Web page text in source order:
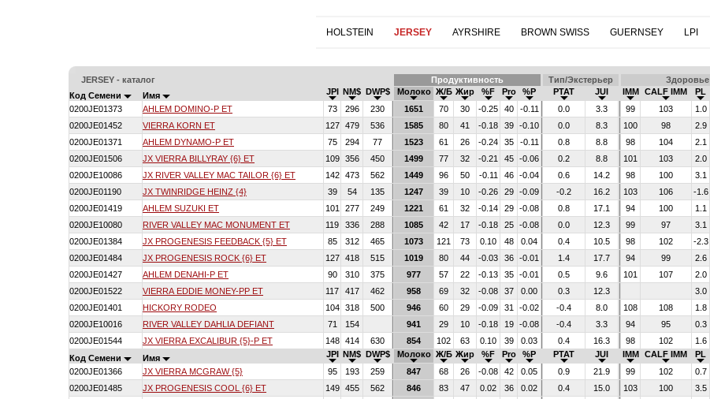
HOLSTEIN JERSEY AYRSHIRE BROWN SWISS GUERNSEY LPI
JERSEY - каталог Продуктивность Тип/Экстерьер Здоровье
Код Семени Имя JPI NM$ DWP$ Молоко Ж/Б Жир %F Pro %P PTAT JUI IMM CALF IMM PL
0200JE01373
AHLEM DOMINO-P ET 73 296 230 1651 70 30 -0.25 40 -0.11 0.0 3.3 99 103 1.0
0200JE01452
VIERRA KORN ET 127 479 536 1585 80 41 -0.18 39 -0.10 0.0 8.3 100 98 2.9
0200JE01371
AHLEM DYNAMO-P ET 75 294 77 1523 61 26 -0.24 35 -0.11 0.8 8.8 98 104 2.1
0200JE01506
JX VIERRA BILLYRAY {6} ET 109 356 450 1499 77 32 -0.21 45 -0.06 0.2 8.8 101 103 2.0
0200JE10086
JX RIVER VALLEY MAC TAILOR {6} ET 142 473 562 1449 96 50 -0.11 46 -0.04 0.6 14.2 98 100 3.1
0200JE01190
JX TWINRIDGE HEINZ {4} 39 54 135 1247 39 10 -0.26 29 -0.09 -0.2 16.2 103 106 -1.6
0200JE01419
AHLEM SUZUKI ET 101 277 249 1221 61 32 -0.14 29 -0.08 0.8 17.1 94 100 1.1
0200JE10080
RIVER VALLEY MAC MONUMENT ET 119 336 288 1085 42 17 -0.18 25 -0.08 0.0 12.3 99 97 3.1
0200JE01384
JX PROGENESIS FEEDBACK {5} ET 85 312 465 1073 121 73 0.10 48 0.04 0.4 10.5 98 102 -2.3
0200JE01484
JX PROGENESIS ROCK {6} ET 127 418 515 1019 80 44 -0.03 36 -0.01 1.4 17.7 94 99 2.6
0200JE01427
AHLEM DENAHI-P ET 90 310 375 977 57 22 -0.13 35 -0.01 0.5 9.6 101 107 2.0
0200JE01522
VIERRA EDDIE MONEY-PP ET 117 417 462 958 69 32 -0.08 37 0.00 0.3 12.3 3.0
0200JE01401
HICKORY RODEO 104 318 500 946 60 29 -0.09 31 -0.02 -0.4 8.0 108 108 1.8
0200JE10016
RIVER VALLEY DAHLIA DEFIANT 71 154 941 29 10 -0.18 19 -0.08 -0.4 3.3 94 95 0.3
0200JE01544
JX VIERRA EXCALIBUR {5}-P ET 148 414 630 854 102 63 0.10 39 0.03 0.4 16.3 98 102 1.6
Код Семени
Имя JPI NM$ DWP$ Молоко Ж/Б Жир %F Pro %P PTAT JUI IMM CALF IMM PL
0200JE01366
JX VIERRA MCGRAW {5} 95 193 259 847 68 26 -0.08 42 0.05 0.9 21.9 99 102 0.7
0200JE01485
JX PROGENESIS COOL {6} ET 149 455 562 846 83 47 0.02 36 0.02 0.4 15.0 103 100 3.5